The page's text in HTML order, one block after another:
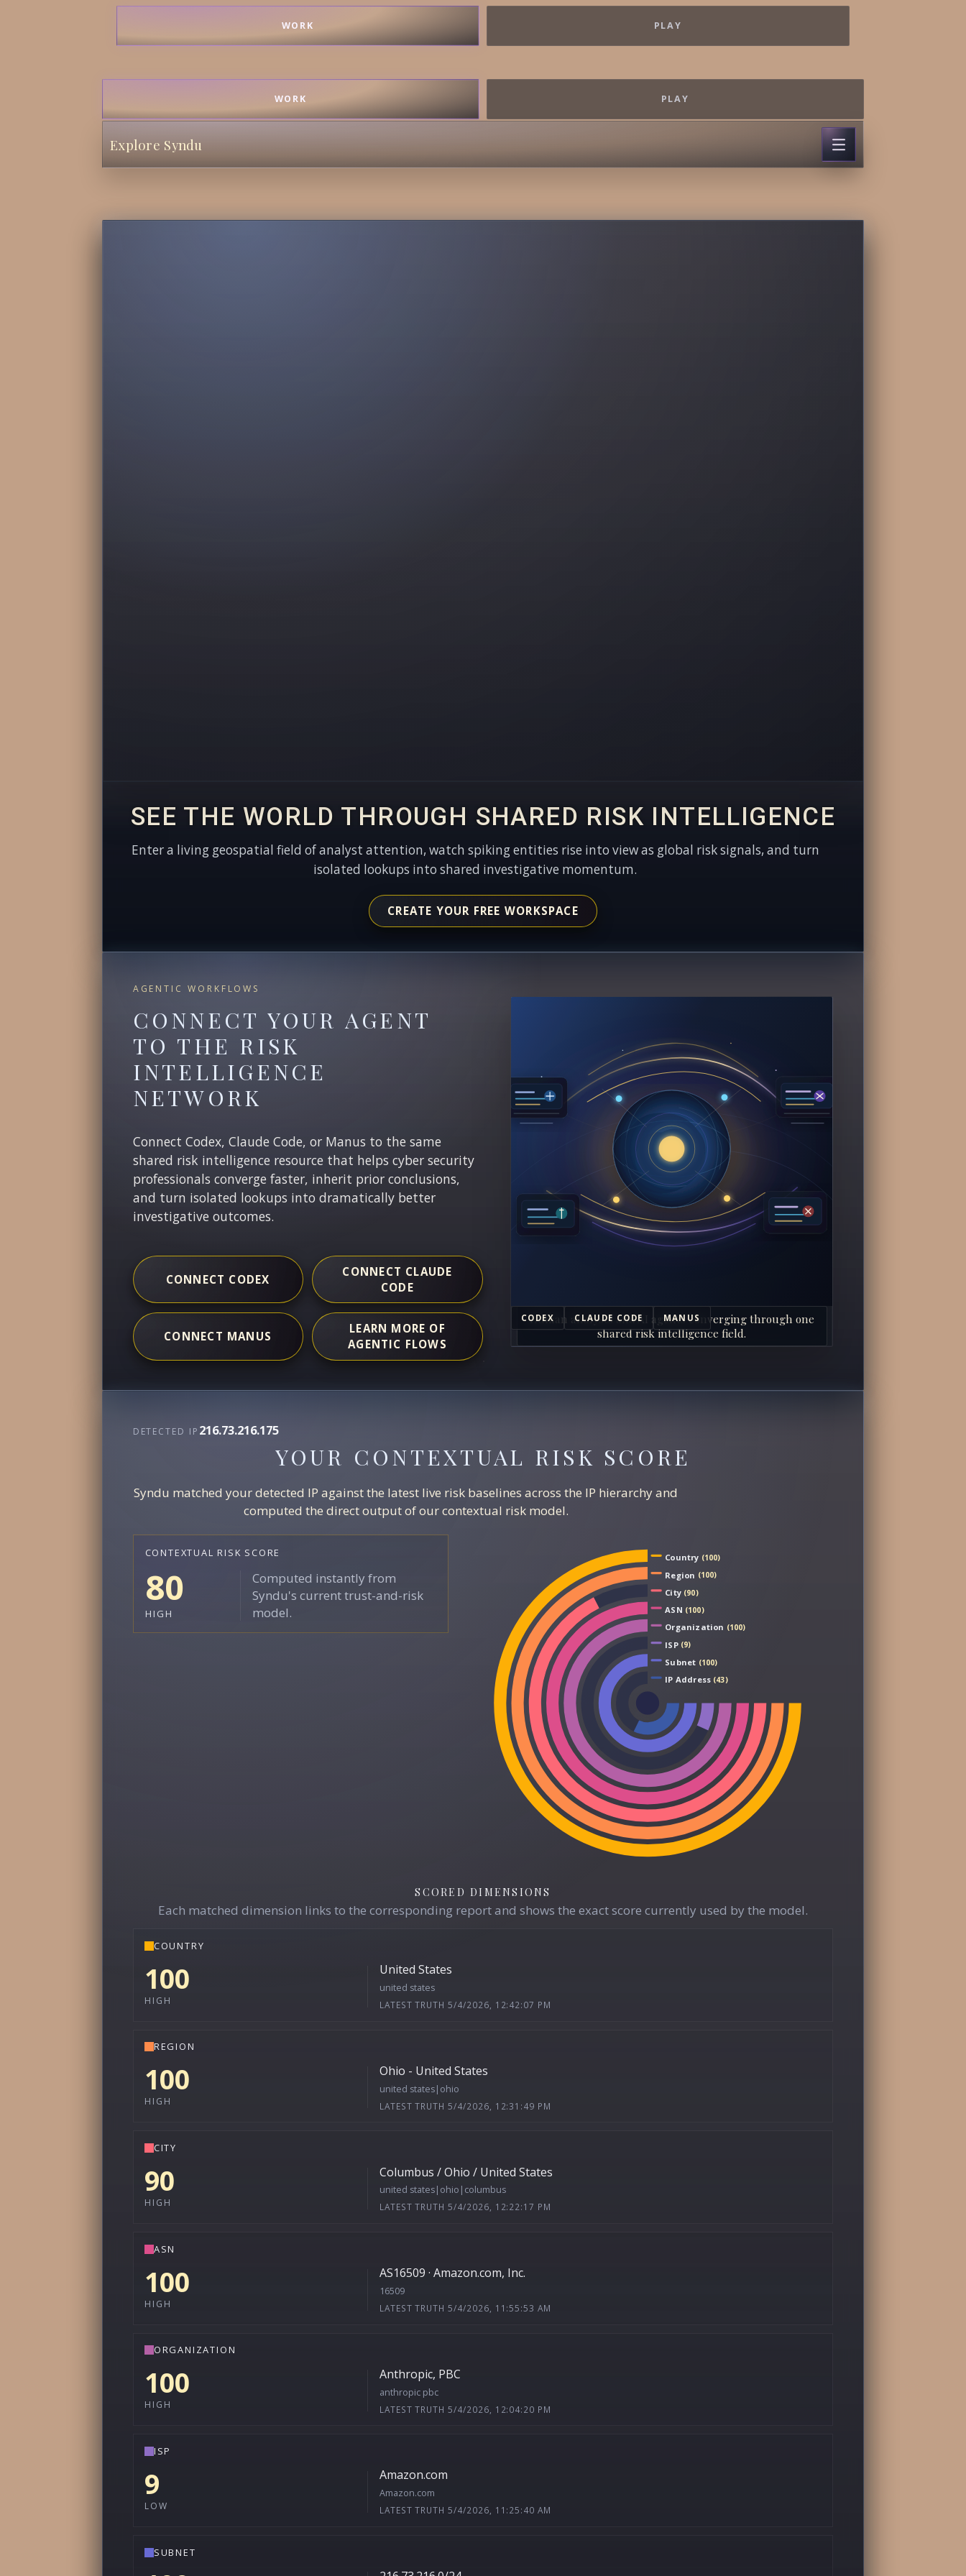
WORK PLAY
WORK PLAY
Explore Syndu
SEE THE WORLD THROUGH SHARED RISK INTELLIGENCE
Enter a living geospatial field of analyst attention, watch spiking entities rise into view as global risk signals, and turn
isolated lookups into shared investigative momentum.
CREATE YOUR FREE WORKSPACE
AGENTIC WORKFLOWS
CONNECT YOUR AGENT
TO THE RISK
INTELLIGENCE
NETWORK
Connect Codex, Claude Code, or Manus to the same
shared risk intelligence resource that helps cyber security
professionals converge faster, inherit prior conclusions,
and turn isolated lookups into dramatically better
investigative outcomes.
CONNECT CODEX
CONNECT CLAUDE
CODE
CONNECT MANUS
LEARN MORE OF
AGENTIC FLOWS
CODEX CLAUDE CODE MANUS
Human analysts and AI agents converging through one
shared risk intelligence field.
DETECTED IP 216.73.216.175
YOUR CONTEXTUAL RISK SCORE
Syndu matched your detected IP against the latest live risk baselines across the IP hierarchy and
computed the direct output of our contextual risk model.
CONTEXTUAL RISK SCORE
80
HIGH
Computed instantly from
Syndu's current trust-and-risk
model.
Country (100)
Region (100)
City (90)
ASN (100)
Organization (100)
ISP (9)
Subnet (100)
IP Address (43)
SCORED DIMENSIONS
Each matched dimension links to the corresponding report and shows the exact score currently used by the model.
COUNTRY
100
HIGH
United States
united states
LATEST TRUTH 5/4/2026, 12:42:07 PM
REGION
100
HIGH
Ohio - United States
united states|ohio
LATEST TRUTH 5/4/2026, 12:31:49 PM
CITY
90
HIGH
Columbus / Ohio / United States
united states|ohio|columbus
LATEST TRUTH 5/4/2026, 12:22:17 PM
ASN
100
HIGH
AS16509 · Amazon.com, Inc.
16509
LATEST TRUTH 5/4/2026, 11:55:53 AM
ORGANIZATION
100
HIGH
Anthropic, PBC
anthropic pbc
LATEST TRUTH 5/4/2026, 12:04:20 PM
ISP
9
LOW
Amazon.com
Amazon.com
LATEST TRUTH 5/4/2026, 11:25:40 AM
SUBNET